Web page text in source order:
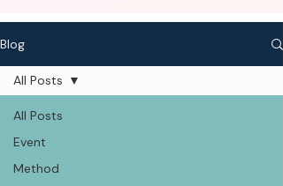
Blog
All Posts
Event
Method
All Posts